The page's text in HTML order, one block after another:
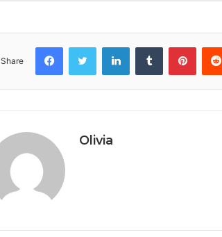
Share
FacebookTwitter LinkedInTumblr
Olivia